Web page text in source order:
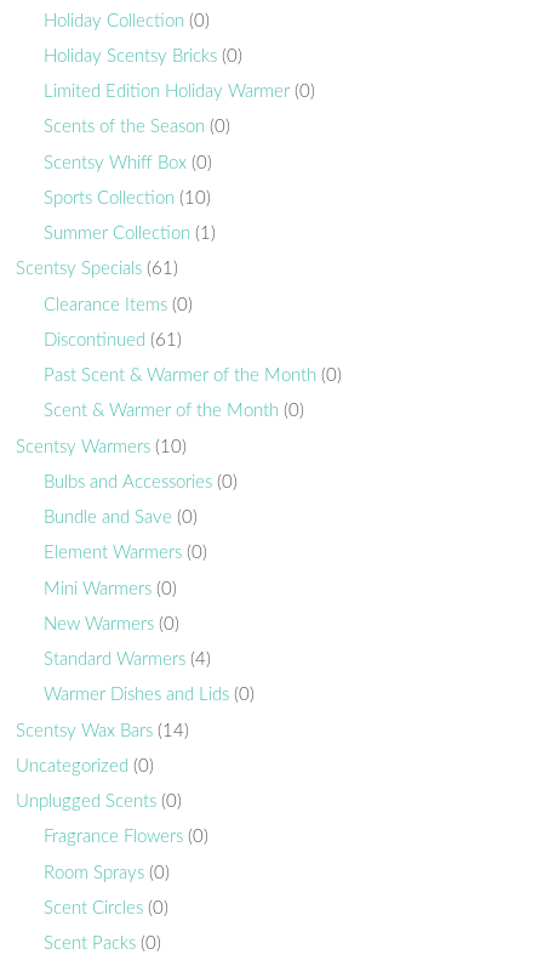
Holiday Collection (0)
Holiday Scentsy Bricks (0)
Limited Edition Holiday Warmer (0)
Scents of the Season (0)
Scentsy Whiff Box (0)
Sports Collection (10)
Summer Collection (1)
Scentsy Specials (61)
Clearance Items (0)
Discontinued (61)
Past Scent & Warmer of the Month (0)
Scent & Warmer of the Month (0)
Scentsy Warmers (10)
Bulbs and Accessories (0)
Bundle and Save (0)
Element Warmers (0)
Mini Warmers (0)
New Warmers (0)
Standard Warmers (4)
Warmer Dishes and Lids (0)
Scentsy Wax Bars (14)
Uncategorized (0)
Unplugged Scents (0)
Fragrance Flowers (0)
Room Sprays (0)
Scent Circles (0)
Scent Packs (0)